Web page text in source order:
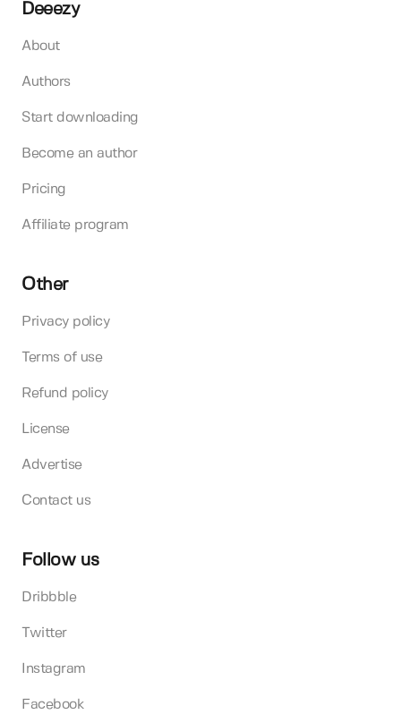
Deeezy
About
Authors
Start downloading
Become an author
Pricing
Affiliate program
Other
Privacy policy
Terms of use
Refund policy
License
Advertise
Contact us
Follow us
Dribbble
Twitter
Instagram
Facebook